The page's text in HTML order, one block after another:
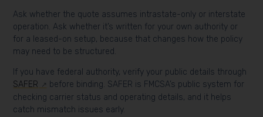
Ask whether the quote assumes intrastate-only or interstate
operation. Ask whether it’s written for your own authority or
for a leased-on setup, because that changes how the policy
may need to be structured.
If you have federal authority, verify your public details through
SAFER
before binding. SAFER is FMCSA’s public system for
checking carrier status and operating details, and it helps
catch mismatch issues early.